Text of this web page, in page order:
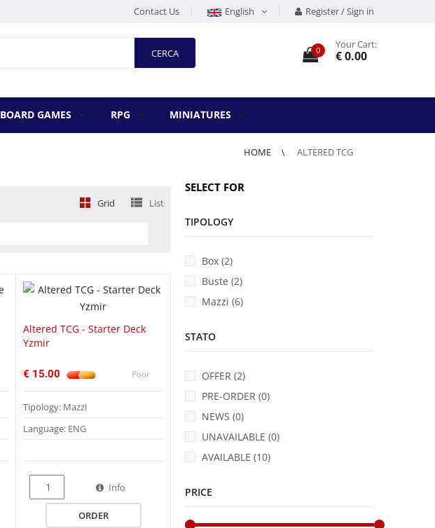
Contact Us English Register / Sign in
CERCA 0 Your Cart:
€ 0.00
BOARD GAMES RPG MINIATURES
HOME ALTERED TCG
Grid List
Altered TCG - Starter Deck
Yzmir
€ 15.00 Poor
Tipology: Mazzi
Language: ENG
Info
ORDER
QUICK VIEW
SELECT FOR
TIPOLOGY
Box (2)
Buste (2)
Mazzi (6)
STATO
OFFER (2)
PRE-ORDER (0)
NEWS (0)
UNAVAILABLE (0)
AVAILABLE (10)
PRICE